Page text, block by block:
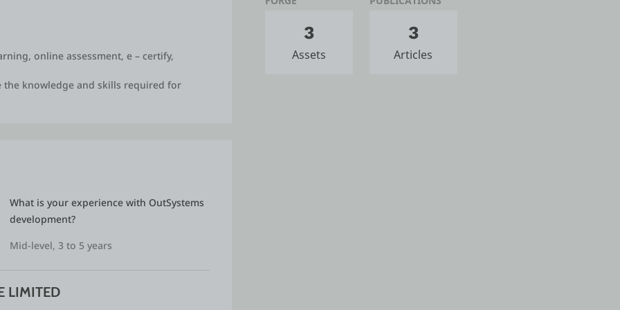
as one of the finalists in ICTACT
in our college, where encouraged
We received good prize money awards.
as a SEVA.
online assessment, e – certify,
the knowledge and skills required for
What is your experience with OutSystems
development?
Mid-level, 3 to 5 years
LIMITED
3
Assets
3
Articles